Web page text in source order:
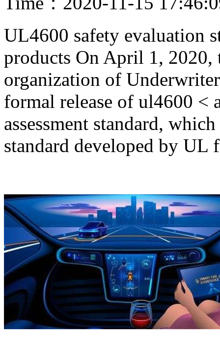
UL4600 safety evaluation
products On April 1, 2020,
organization of
formal release of ul4600 <
assessment standard,
standard developed by UL